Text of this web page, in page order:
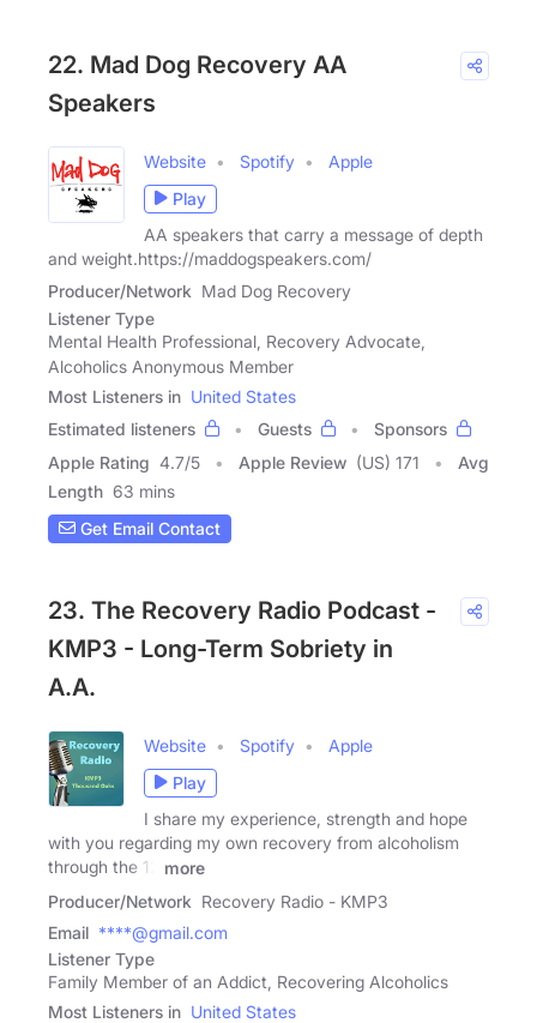
22. Mad Dog Recovery AA
Speakers
Website Spotify
Apple
Play
AA speakers that carry a message of depth
and weight.https://maddogspeakers.com/
Producer/Network Mad Dog Recovery
Listener Type
Mental Health Professional, Recovery Advocate,
Alcoholics Anonymous Member
Most Listeners in United States
Estimated listeners
Guests
Sponsors
Apple Rating 4.7/5 Apple Review (US) 171
Avg
Length 63 mins
Get Email Contact
23. The Recovery Radio Podcast -
KMP3 - Long-Term Sobriety in
A.A.
Website Spotify
Apple
Play
I share my experience, strength and hope
with you regarding my own recovery from alcoholism
through the 12
more
Producer/Network Recovery Radio - KMP3
Email ****@gmail.com
Listener Type
Family Member of an Addict, Recovering Alcoholics
Most Listeners in United States